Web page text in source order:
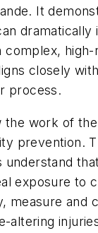
It
dramatically
complex, high-
closely
process.
work of
prevention.
understand
exposure to
measure and
altering